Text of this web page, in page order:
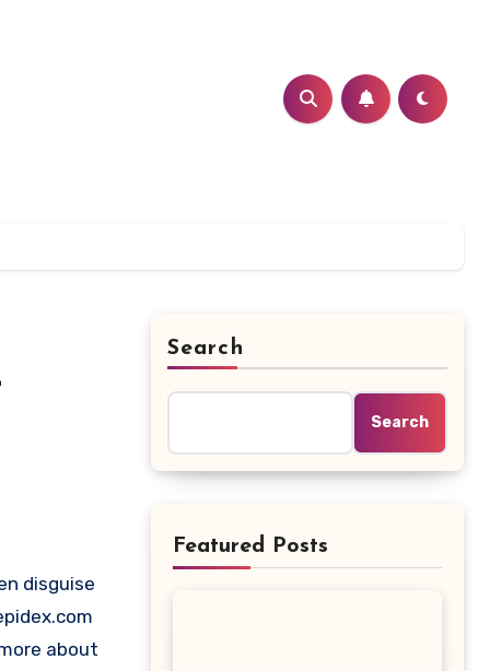
about
Search
Search
Featured Posts